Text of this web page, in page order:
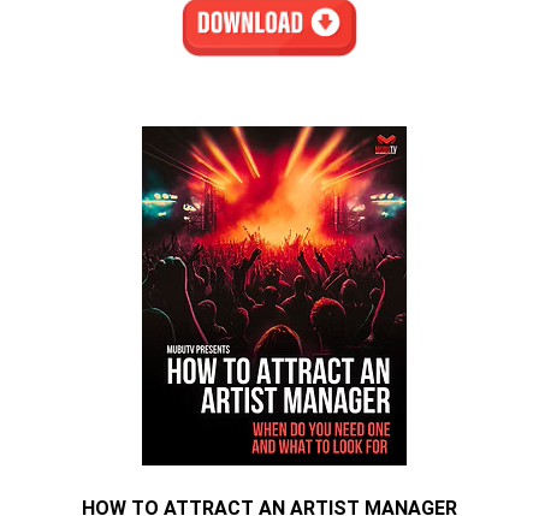
HOW TO ATTRACT AN ARTIST MANAGER